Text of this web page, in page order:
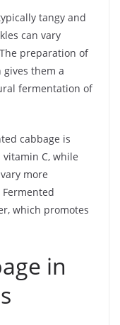
tangy and
can vary
preparation of
gives them a
fermentation of
cabbage is
C, while
more
which promotes
in